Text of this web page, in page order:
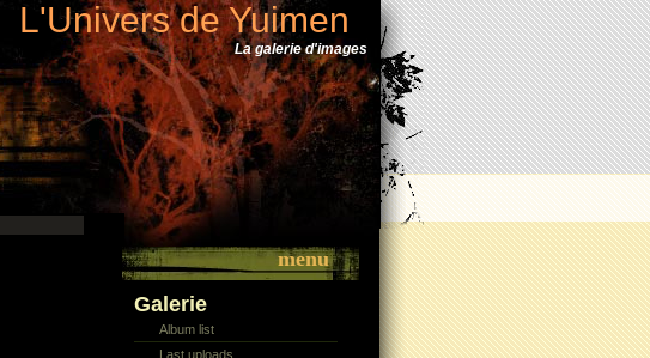
L'Univers de Yuimen
La galerie d'images
menu
Galerie
Album list
Last uploads